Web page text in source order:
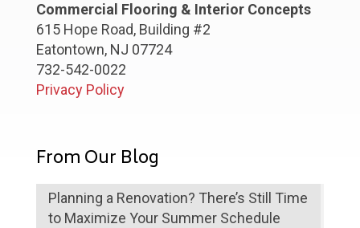
Commercial Flooring & Interior Concepts
615 Hope Road, Building #2
Eatontown, NJ 07724
732-542-0022
Privacy Policy
From Our Blog
Planning a Renovation? There’s Still Time
to Maximize Your Summer Schedule